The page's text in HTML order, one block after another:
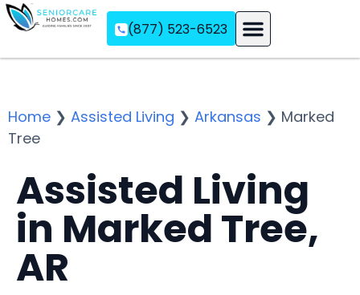
(877) 523-6523
Home ❯ Assisted Living ❯ Arkansas ❯ Marked
Tree
Assisted Living
in Marked Tree,
AR